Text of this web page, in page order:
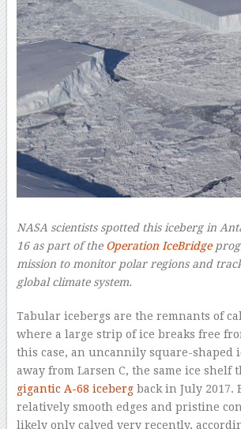
NASA scientists spotted this iceberg in
16 as part of the Operation IceBridge
mission to monitor polar regions and
global climate system.
Tabular icebergs are the remnants of
where a large strip of ice breaks free
this case, an uncannily square-shaped
away from Larsen C, the same ice shelf
gigantic A-68 icebergback in July 2017.
relatively smooth edges and pristine
likely only calved very recently,